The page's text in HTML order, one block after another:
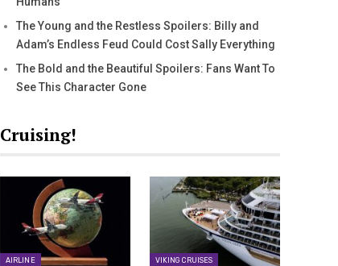
The Young and the Restless Spoilers: Billy and
Adam’s Endless Feud Could Cost Sally Everything
The Bold and the Beautiful Spoilers: Fans Want To
See This Character Gone
Cruising!
AIRLINE VIKING CRUISES